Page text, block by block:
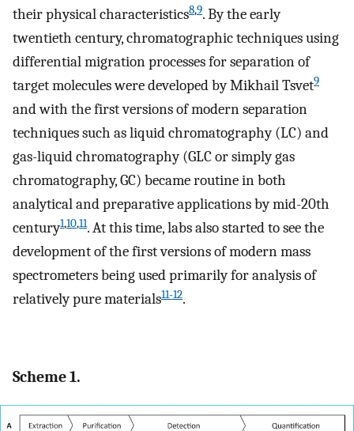
their physical characteristics8,9. By the early
twentieth century, chromatographic techniques using
differential migration processes for separation of
target molecules were developed by Mikhail Tsvet9
and with the first versions of modern separation
techniques such as liquid chromatography (LC) and
gas-liquid chromatography (GLC or simply gas
chromatography, GC) became routine in both
analytical and preparative applications by mid-20th
century1,10,11. At this time, labs also started to see the
development of the first versions of modern mass
spectrometers being used primarily for analysis of
relatively pure materials11-12.
Scheme 1.